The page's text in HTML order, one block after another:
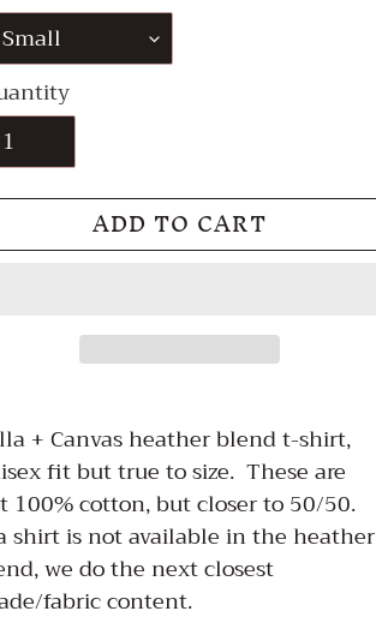
ADD TO CART
+ Canvas heather blend t-shirt,
fit but true to size. These are
100% cotton, but closer to 50/50.
shirt is not available in the heather
we do the next closest
fabric content.